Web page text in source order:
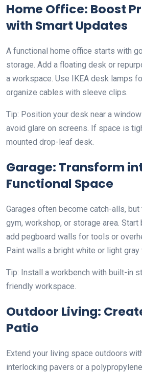
Home Office: Boost
with Smart Updates
A functional home office starts with
storage. Add a floating desk or
a workspace. Use IKEA desk lamps
organize cables with sleeve clips.
Tip: Position your desk near a
avoid glare on screens. If space is
mounted drop-leaf desk.
Garage: Transform
Functional Space
Garages often become catch-alls,
gym, workshop, or storage area. Start
add pegboard walls for tools or
Paint walls a bright white or light
Tip: Install a workbench with built-in
friendly workspace.
Outdoor Living:
Patio
Extend your living space outdoors
interlocking pavers or a